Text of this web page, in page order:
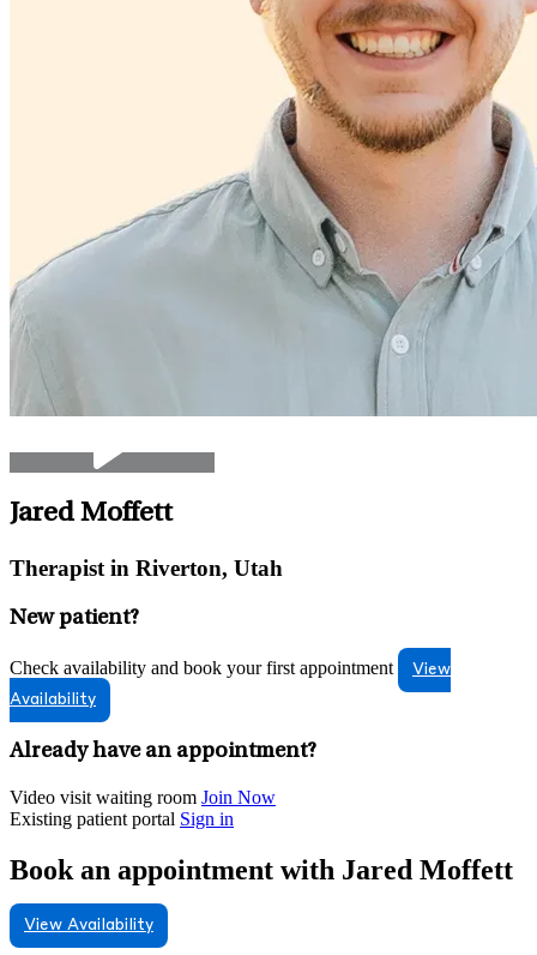
Jared Moffett
Therapist in Riverton, Utah
New patient?
Check availability and book your first appointment
View
Availability
Already have an appointment?
Video visit waiting room Join Now
Existing patient portal Sign in
Book an appointment with Jared Moffett
View Availability